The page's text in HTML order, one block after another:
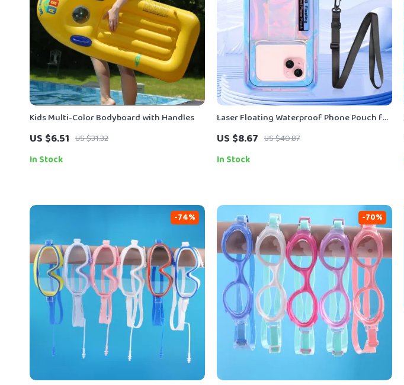
Kids Multi-Color Bodyboard with Handles
US $6.51 US $31.32
In Stock
Laser Floating Waterproof Phone Pouch for
iPhone & Android – Swim & Beach Case
US $8.67 US $40.87
In Stock
-74% -70%